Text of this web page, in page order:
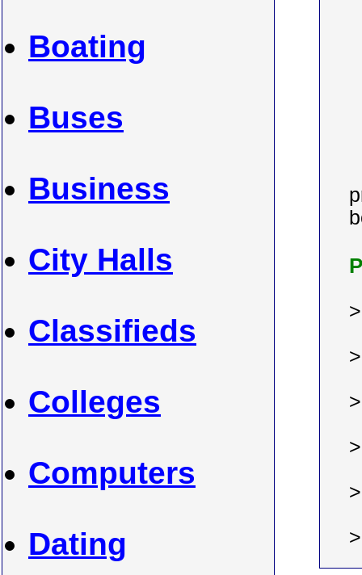
Boating
Buses
Business
City Halls
Classifieds
Colleges
Computers
Dating